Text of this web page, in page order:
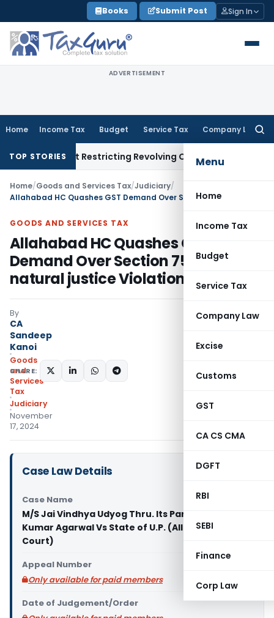
to
content
Books Submit Post Sign In
ADVERTISEMENT
Home Income Tax Budget Service Tax Company Law
Menu
Home
Income Tax
Budget
Service Tax
Company Law
Excise
Customs
GST
CA CS CMA
DGFT
RBI
SEBI
Finance
Corp Law
TOP STORIESRestricting Revolving Credit Products
Home/Goods and Services Tax/Judiciary/
GOODS AND SERVICES TAX
Allahabad HC Quashes GST
Demand Over Section 75(4) &
natural justice Violation
By
CA
Sandeep
Kanoi
Goods
and
Services
Tax
Judiciary
November
17, 2024
SHARE:
Case Law Details
Case Name
M/S Jai Vindhya Udyog Thru. Its Partner Niraj
Kumar Agarwal Vs State of U.P. (Allahabad High
Court)
Appeal Number
Only available for paid members
Date of Judgement/Order